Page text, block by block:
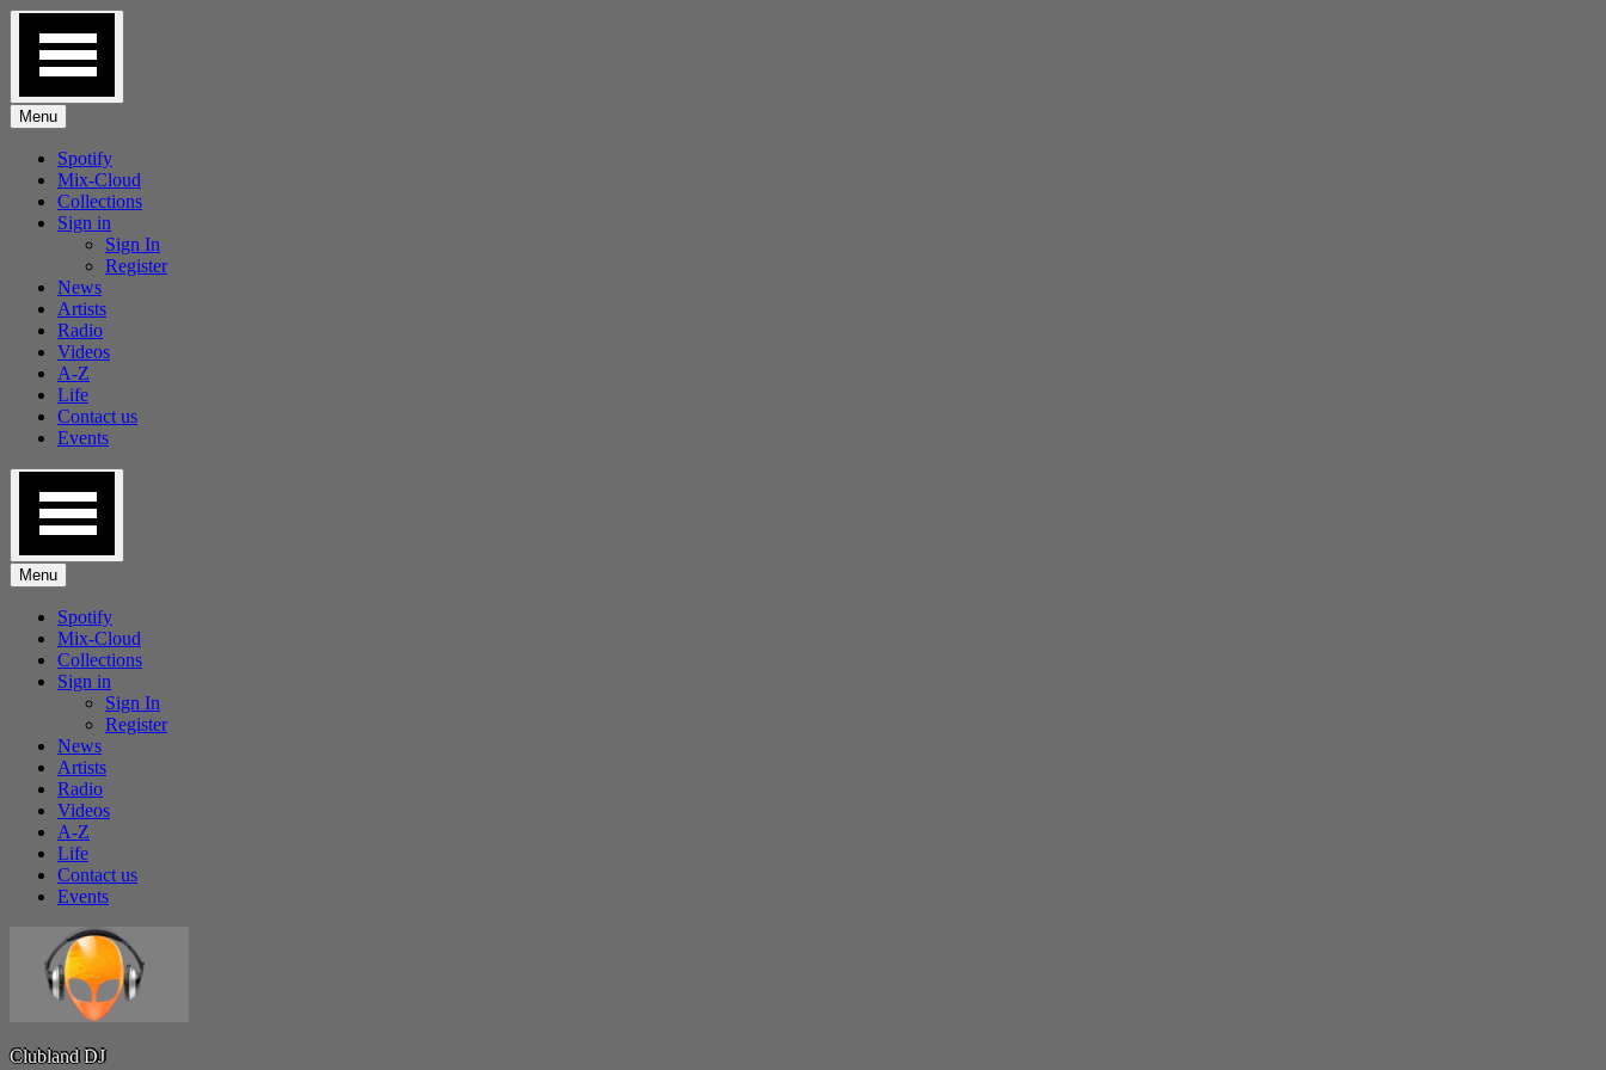
Skip
content
Menu
Spotify
Mix-Cloud
Collections
Sign in
Sign In
Register
News
Artists
Radio
Videos
A-Z
Life
Contact us
Events
Menu
Spotify
Mix-Cloud
Collections
Sign in
Sign In
Register
News
Artists
Radio
Videos
A-Z
Life
Contact us
Events
Clubland DJ